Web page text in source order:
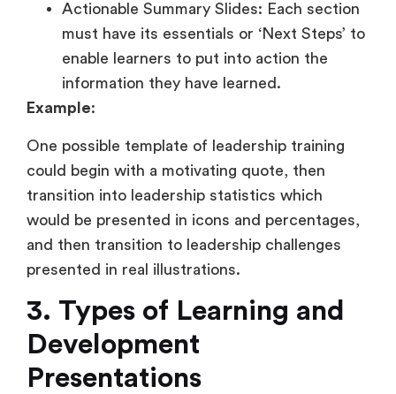
Actionable Summary Slides: Each section
must have its essentials or ‘Next Steps’ to
enable learners to put into action the
information they have learned.
Example:
One possible template of leadership training
could begin with a motivating quote, then
transition into leadership statistics which
would be presented in icons and percentages,
and then transition to leadership challenges
presented in real illustrations.
3. Types of Learning and
Development
Presentations